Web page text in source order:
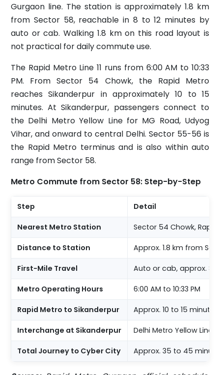
Gurgaon line. The station is approximately 1.8 km
from Sector 58, reachable in 8 to 12 minutes by
auto or cab. Walking 1.8 km on this road layout is
not practical for daily commute use.
The Rapid Metro Line 11 runs from 6:00 AM to 10:33
PM. From Sector 54 Chowk, the Rapid Metro
reaches Sikanderpur in approximately 10 to 15
minutes. At Sikanderpur, passengers connect to
the Delhi Metro Yellow Line for MG Road, Udyog
Vihar, and onward to central Delhi. Sector 55-56 is
the Rapid Metro terminus and is also within auto
range from Sector 58.
Metro Commute from Sector 58: Step-by-Step
Step Detail
Nearest Metro Station Sector 54 Chowk, Rapid
Distance to Station Approx. 1.8 km from
First-Mile Travel Auto or cab, approx. 8
Metro Operating Hours 6:00 AM to 10:33 PM
Rapid Metro to Sikanderpur Approx. 10 to 15 minutes
Interchange at Sikanderpur Delhi Metro Yellow Line
Total Journey to Cyber City Approx. 35 to 45